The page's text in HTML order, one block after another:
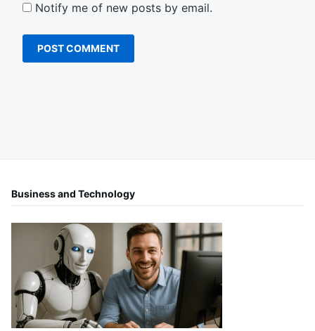
Notify me of new posts by email.
Business and Technology